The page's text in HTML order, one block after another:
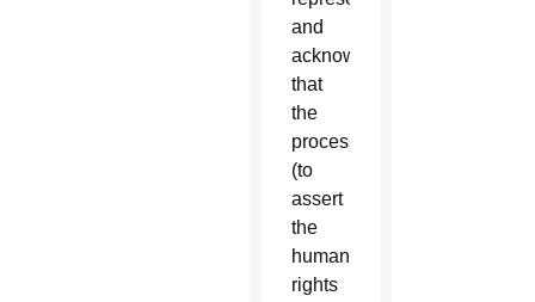
and
acknowledges
that
the
process
(to
assert
the
human
rights